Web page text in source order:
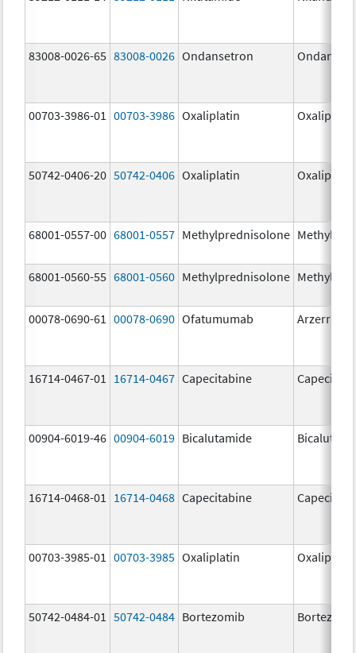
83008-0026-65 83008-0026 Ondansetron
00703-3986-01 00703-3986 Oxaliplatin Oxaliplatin
50742-0406-20 50742-0406 Oxaliplatin Oxaliplatin
68001-0557-00 68001-0557 Methylprednisolone
68001-0560-55 68001-0560 Methylprednisolone
00078-0690-61 00078-0690 Ofatumumab Arzerra
16714-0467-01 16714-0467 Capecitabine
00904-6019-46 00904-6019 Bicalutamide
16714-0468-01 16714-0468 Capecitabine
00703-3985-01 00703-3985 Oxaliplatin Oxaliplatin
50742-0484-01 50742-0484 Bortezomib